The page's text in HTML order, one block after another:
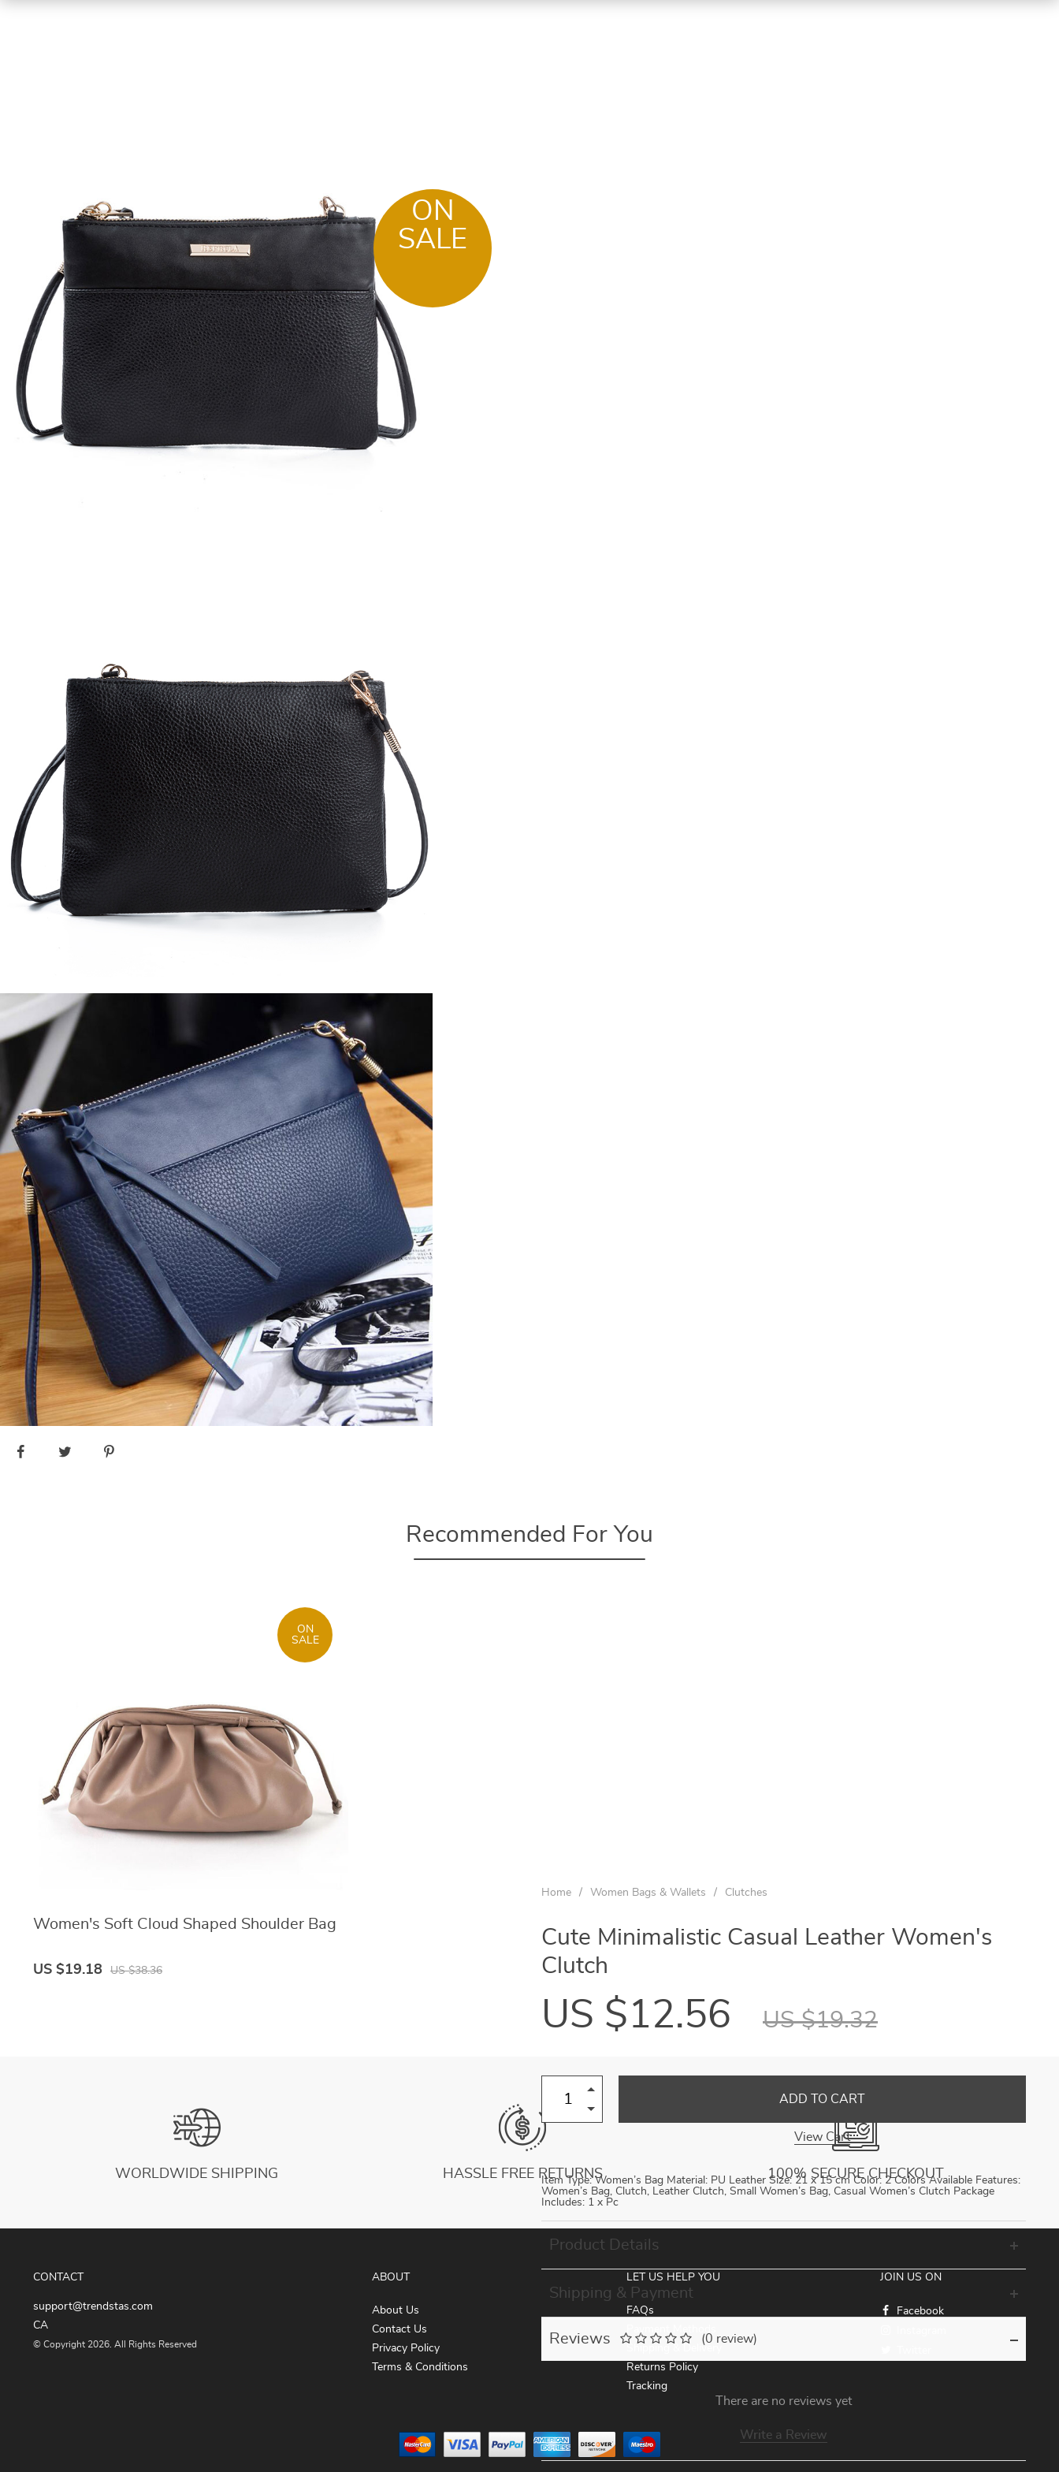
Bottoms
Underwear
Bags & Wallets
Scarves, Gloves & Hats
Watches
Jewelry
Other Accessories
ON
SALE
Home / Women Bags & Wallets / Clutches
Cute Minimalistic Casual Leather Women's
Clutch
US $12.56 US $19.32
ADD TO CART
View Cart
Item Type: Women’s Bag Material: PU Leather Size: 21 x 15 cm Color: 2 Colors Available Features:
Women’s Bag, Clutch, Leather Clutch, Small Women’s Bag, Casual Women’s Clutch Package
Includes: 1 x Pc
Product Details
Shipping & Payment
Reviews (0 review)
There are no reviews yet
Write a Review
Recommended For You
Women's Soft Cloud Shaped Shoulder Bag
ON
SALE
US $19.18 US $38.36
WORLDWIDE SHIPPING HASSLE FREE RETURNS 100% SECURE CHECKOUT
CONTACT
support@trendstas.com
CA
© Copyright 2026. All Rights Reserved
ABOUT
About Us
Contact Us
Privacy Policy
Terms & Conditions
LET US HELP YOU
FAQs
Shipping & Delivery
Returns Policy
Tracking
JOIN US ON
Facebook